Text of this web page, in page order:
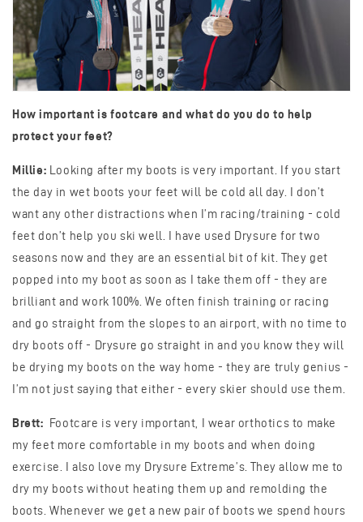
How important is footcare and what do you do to help
protect your feet?
Millie: Looking after my boots is very important. If you start
the day in wet boots your feet will be cold all day. I don’t
want any other distractions when I’m racing/training - cold
feet don’t help you ski well. I have used Drysure for two
seasons now and they are an essential bit of kit. They get
popped into my boot as soon as I take them off - they are
brilliant and work 100%. We often finish training or racing
and go straight from the slopes to an airport, with no time to
dry boots off - Drysure go straight in and you know they will
be drying my boots on the way home - they are truly genius -
I’m not just saying that either - every skier should use them.
Brett: Footcare is very important, I wear orthotics to make
my feet more comfortable in my boots and when doing
exercise. I also love my Drysure Extreme’s. They allow me to
dry my boots without heating them up and remolding the
boots. Whenever we get a new pair of boots we spend hours